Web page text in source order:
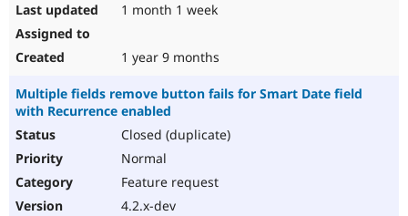
1 month 1 week
1 year 9 months
Multiple fields remove button fails for Smart Date field
with Recurrence enabled
Closed (duplicate)
Normal
Feature request
4.2.x-dev